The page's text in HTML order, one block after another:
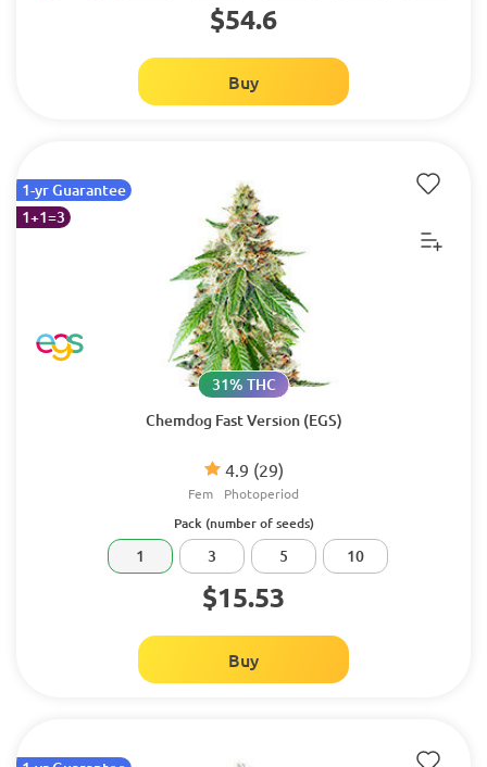
$54.6
Buy
1-yr Guarantee
1+1=3
Chemdog Fast Version (EGS)
4.9 (29)
31% THC
Fem Photoperiod
Pack (number of seeds)
1 3 5 10
$15.53
Buy